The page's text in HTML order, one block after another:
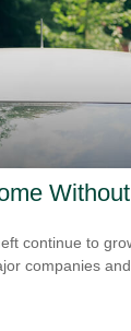
continue to
companies